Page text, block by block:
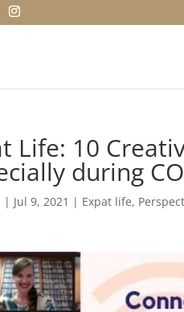
Life: 10
during
| Jul 9, 2021 | Expat life,